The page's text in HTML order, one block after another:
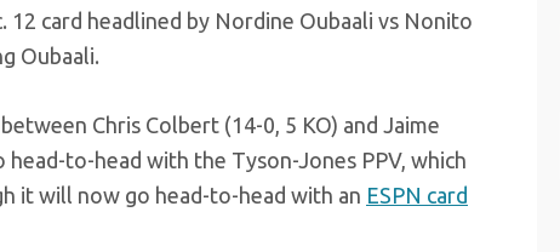
12 card headlined by Nordine Oubaali vs Nonito
Oubaali.
Chris Colbert (14-0, 5 KO) and Jaime
head-to-head with the Tyson-Jones PPV, which
it will now go head-to-head with an ESPN card